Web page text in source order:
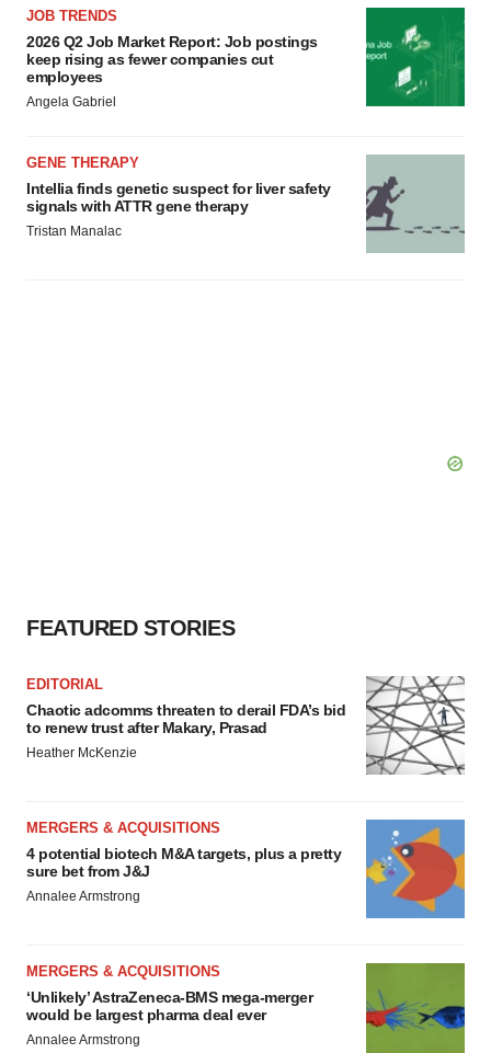
JOB TRENDS
2026 Q2 Job Market Report: Job postings
keep rising as fewer companies cut
employees
Angela Gabriel
GENE THERAPY
Intellia finds genetic suspect for liver safety
signals with ATTR gene therapy
Tristan Manalac
FEATURED STORIES
EDITORIAL
Chaotic adcomms threaten to derail FDA’s bid
to renew trust after Makary, Prasad
Heather McKenzie
MERGERS & ACQUISITIONS
4 potential biotech M&A targets, plus a pretty
sure bet from J&J
Annalee Armstrong
MERGERS & ACQUISITIONS
‘Unlikely’ AstraZeneca-BMS mega-merger
would be largest pharma deal ever
Annalee Armstrong